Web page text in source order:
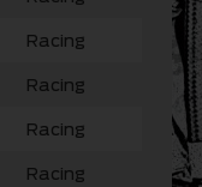
Racing
Racing
Racing
Racing